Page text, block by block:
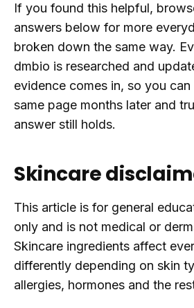
If you found this helpful,
answers below for more
broken down the same way.
dmbio is researched and
evidence comes in, so you
same page months later and
answer still holds.
Skincare
This article is for general
only and is not medical or
Skincare ingredients affect
differently depending on skin
allergies, hormones and the